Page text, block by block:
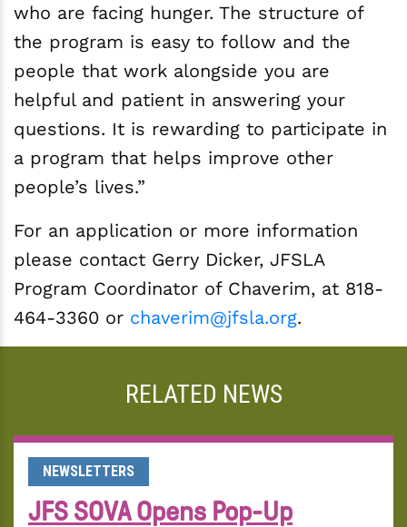
who are facing hunger. The structure of
the program is easy to follow and the
people that work alongside you are
helpful and patient in answering your
questions. It is rewarding to participate in
a program that helps improve other
people’s lives.”
For an application or more information
please contact Gerry Dicker, JFSLA
Program Coordinator of Chaverim, at 818-
464-3360 or chaverim@jfsla.org.­
RELATED NEWS
NEWSLETTERS
JFS SOVA Opens Pop-Up